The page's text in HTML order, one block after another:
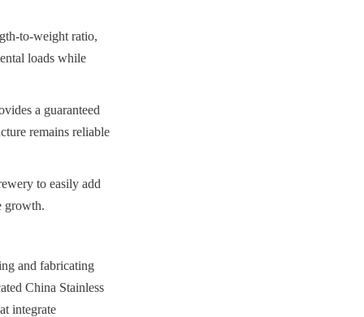
to-weight ratio,
loads while
a guaranteed
remains reliable
to easily add
growth.
and fabricating
China Stainless
integrate